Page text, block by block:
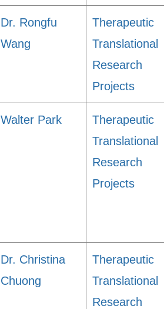
Dr. Rongfu
Wang
Therapeutic
Translational
Research
Projects
Walter Park
Therapeutic
Translational
Research
Projects
Dr. Christina
Chuong
Therapeutic
Translational
Research